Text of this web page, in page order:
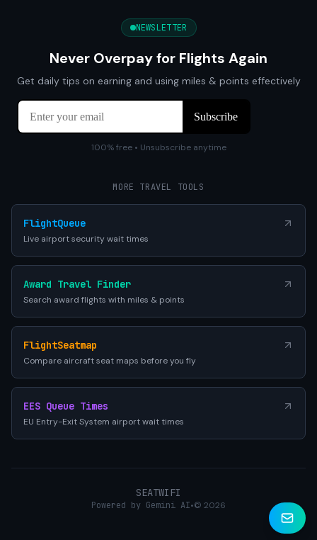
NEWSLETTER
Never Overpay for Flights Again
Get daily tips on earning and using miles & points effectively
100% free • Unsubscribe anytime
MORE TRAVEL TOOLS
FlightQueue
Live airport security wait times
Award Travel Finder
Search award flights with miles & points
FlightSeatmap
Compare aircraft seat maps before you fly
EES Queue Times
EU Entry-Exit System airport wait times
SEATWIFI
Powered by Gemini AI•© 2026